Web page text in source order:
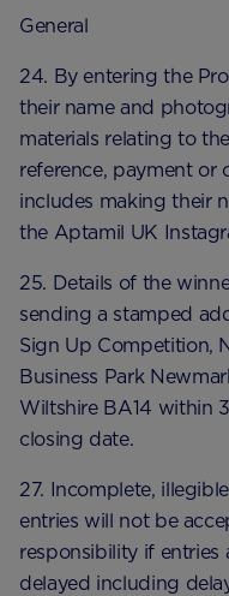
General
24. By entering the
their name and
materials relating to
reference, payment or
includes making their
the Aptamil UK
25. Details of the
sending a stamped
Sign Up Competition,
Business Park
Wiltshire BA14 within
closing date.
27. Incomplete,
entries will not be
responsibility if entries
delayed including